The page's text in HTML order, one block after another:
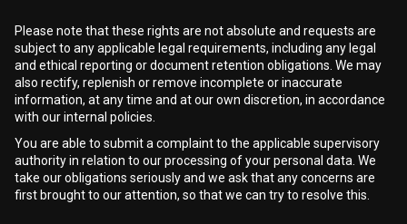
Please note that these rights are not absolute and requests are
subject to any applicable legal requirements, including any legal
and ethical reporting or document retention obligations. We may
also rectify, replenish or remove incomplete or inaccurate
information, at any time and at our own discretion, in accordance
with our internal policies.
You are able to submit a complaint to the applicable supervisory
authority in relation to our processing of your personal data. We
take our obligations seriously and we ask that any concerns are
first brought to our attention, so that we can try to resolve this.